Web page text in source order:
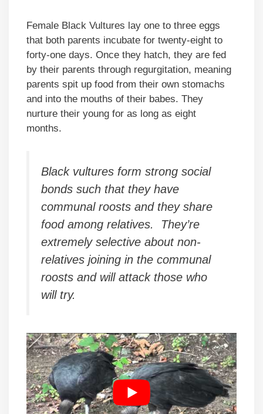
Female Black Vultures lay one to three eggs
that both parents incubate for twenty-eight to
forty-one days. Once they hatch, they are fed
by their parents through regurgitation, meaning
parents spit up food from their own stomachs
and into the mouths of their babes. They
nurture their young for as long as eight
months.
Black vultures form strong social
bonds such that they have
communal roosts and they share
food among relatives. They’re
extremely selective about non-
relatives joining in the communal
roosts and will attack those who
will try.